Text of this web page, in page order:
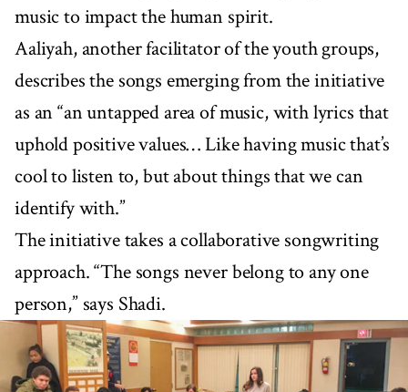
music to impact the human spirit.
Aaliyah, another facilitator of the youth groups,
describes the songs emerging from the initiative
as an “an untapped area of music, with lyrics that
uphold positive values… Like having music that’s
cool to listen to, but about things that we can
identify with.”
The initiative takes a collaborative songwriting
approach. “The songs never belong to any one
person,” says Shadi.